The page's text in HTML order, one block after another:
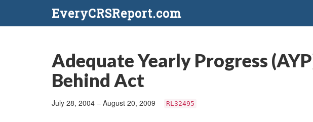
EveryCRSReport.com
Adequate Yearly Progress
Behind Act
July 28, 2004 – August 20, 2009 RL32495